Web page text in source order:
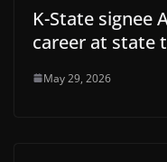
K-State signee
career at state
May 29, 2026